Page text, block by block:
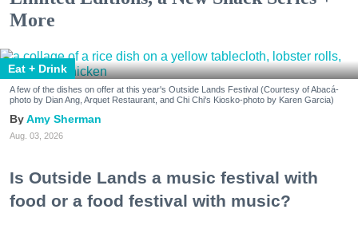
More
Eat + Drink
A few of the dishes on offer at this year's Outside Lands Festival (Courtesy of Abacá-
photo by Dian Ang, Arquet Restaurant, and Chi Chi's Kiosko-photo by Karen Garcia)
Amy Sherman
Aug. 03, 2026
Is Outside Lands a music festival with
food or a food festival with music?